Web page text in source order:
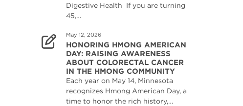
Digestive Health If you are turning
45,…
May 12, 2026
HONORING HMONG AMERICAN
DAY: RAISING AWARENESS
ABOUT COLORECTAL CANCER
IN THE HMONG COMMUNITY
Each year on May 14, Minnesota
recognizes Hmong American Day, a
time to honor the rich history,…